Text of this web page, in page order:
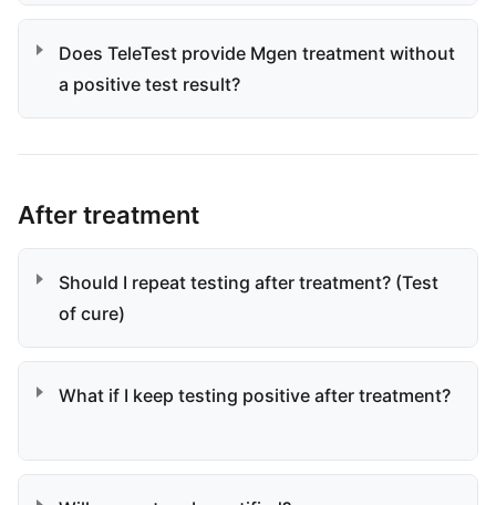
Does TeleTest provide Mgen treatment without
a positive test result?
After treatment
Should I repeat testing after treatment? (Test
of cure)
What if I keep testing positive after treatment?